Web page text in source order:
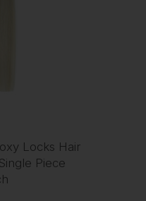
Locks Hair
Piece